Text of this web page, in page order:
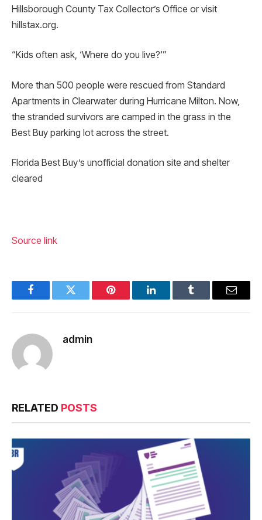
Hillsborough County Tax Collector’s Office or visit
hillstax.org.
“Kids often ask, ‘Where do you live?'”
More than 500 people were rescued from Standard
Apartments in Clearwater during Hurricane Milton. Now,
the stranded survivors are camped in the grass in the
Best Buy parking lot across the street.
Florida Best Buy’s unofficial donation site and shelter
cleared
Source link
FacebookTwitter Pinterest LinkedInTumblr Email
admin
RELATED POSTS